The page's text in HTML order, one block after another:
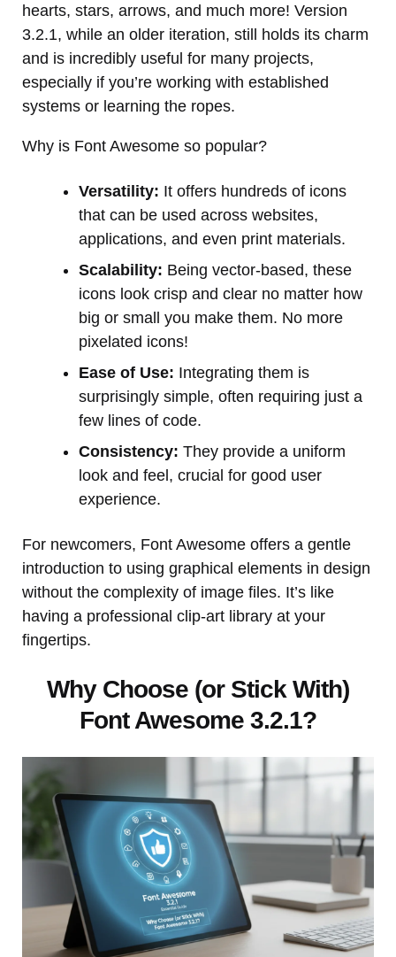
hearts, stars, arrows, and much more! Version
3.2.1, while an older iteration, still holds its charm
and is incredibly useful for many projects,
especially if you’re working with established
systems or learning the ropes.
Why is Font Awesome so popular?
Versatility: It offers hundreds of icons
that can be used across websites,
applications, and even print materials.
Scalability: Being vector-based, these
icons look crisp and clear no matter how
big or small you make them. No more
pixelated icons!
Ease of Use: Integrating them is
surprisingly simple, often requiring just a
few lines of code.
Consistency: They provide a uniform
look and feel, crucial for good user
experience.
For newcomers, Font Awesome offers a gentle
introduction to using graphical elements in design
without the complexity of image files. It’s like
having a professional clip-art library at your
fingertips.
Why Choose (or Stick With)
Font Awesome 3.2.1?